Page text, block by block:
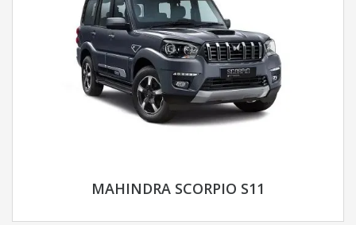
MAHINDRA SCORPIO S11